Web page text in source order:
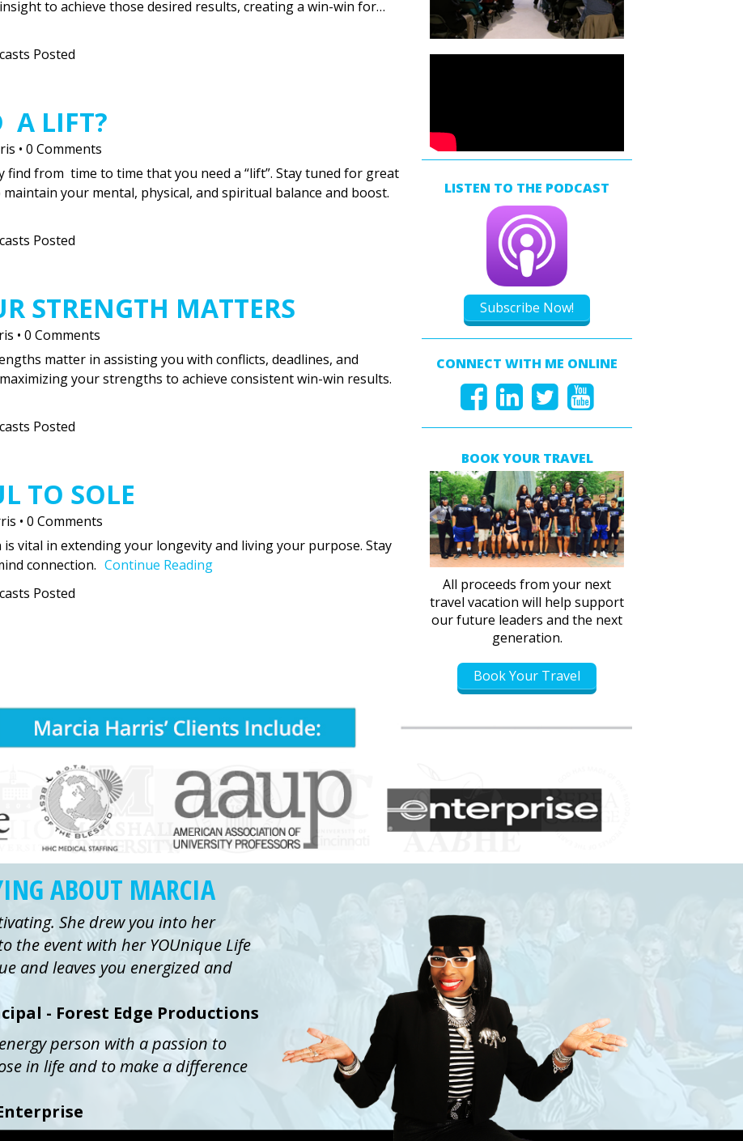
LISTEN TO THE PODCAST
Subscribe Now!
CONNECT WITH ME ONLINE
BOOK YOUR TRAVEL
All proceeds from your next
travel vacation will help support
our future leaders and the next
generation.
Book Your Travel
to achieve those desired results, creating a win-win for…
Posted
A LIFT?
• 0 Comments
find from time to time that you need a “lift”. Stay tuned for great
your mental, physical, and spiritual balance and boost.
Posted
STRENGTH MATTERS
• 0 Comments
matter in assisting you with conflicts, deadlines, and
your strengths to achieve consistent win-win results.
Posted
TO SOLE
• 0 Comments
is vital in extending your longevity and living your purpose. Stay
connection. Continue Reading
Posted
ABOUT MARCIA
She drew you into her
the event with her YOUnique Life
and leaves you energized and
- Forest Edge Productions
person with a passion to
in life and to make a difference